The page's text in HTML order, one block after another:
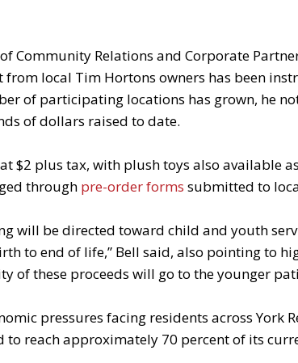
Community Relations and Corporate
local Tim Hortons owners has been
of participating locations has grown, he
of dollars raised to date.
$2 plus tax, with plush toys also available
through pre-order forms submitted to
will be directed toward child and youth
to end of life,” Bell said, also pointing to
of these proceeds will go to the younger
pressures facing residents across York
to reach approximately 70 percent of its